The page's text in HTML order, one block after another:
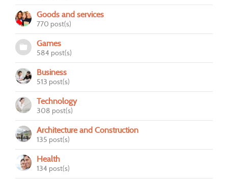
Goods and services
770 post(s)
Games
584 post(s)
Business
513 post(s)
Technology
308 post(s)
Architecture and Construction
135 post(s)
Health
134 post(s)